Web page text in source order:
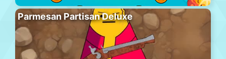
Parmesan Partisan Deluxe